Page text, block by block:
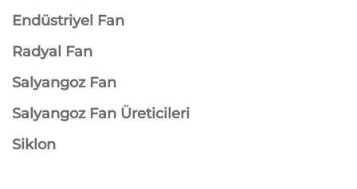
Endüstriyel Fan
Radyal Fan
Salyangoz Fan
Salyangoz Fan Üreticileri
Siklon